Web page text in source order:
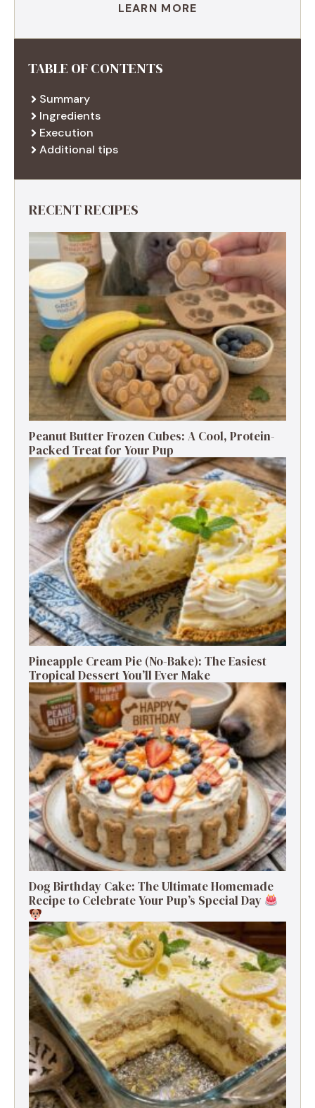
LEARN MORE
TABLE OF CONTENTS
Summary
Ingredients
Execution
Additional tips
RECENT RECIPES
Peanut Butter Frozen Cubes: A Cool, Protein-
Packed Treat for Your Pup
Pineapple Cream Pie (No-Bake): The Easiest
Tropical Dessert You’ll Ever Make
Dog Birthday Cake: The Ultimate Homemade
Recipe to Celebrate Your Pup’s Special Day